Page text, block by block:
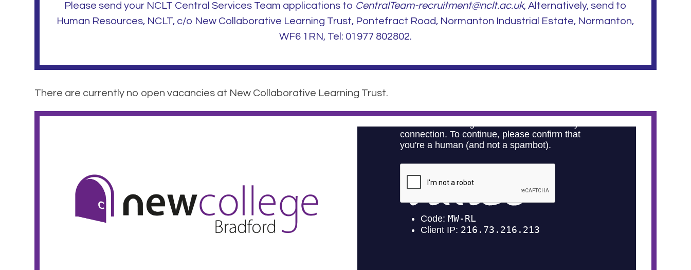
Please send your NCLT Central Services Team applications to CentralTeam-recruitment@nclt.ac.uk, Alternatively, send to
Human Resources, NCLT, c/o New Collaborative Learning Trust, Pontefract Road, Normanton Industrial Estate, Normanton,
WF6 1RN, Tel: 01977 802802.
There are currently no open vacancies at New Collaborative Learning Trust.